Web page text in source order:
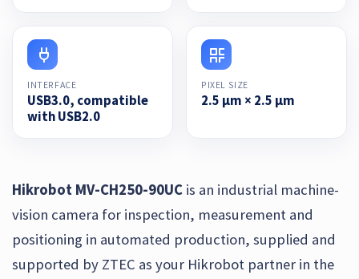
INTERFACE
USB3.0, compatible
with USB2.0
PIXEL SIZE
2.5 µm × 2.5 µm
Hikrobot MV-CH250-90UC is an industrial machine-
vision camera for inspection, measurement and
positioning in automated production, supplied and
supported by ZTEC as your Hikrobot partner in the